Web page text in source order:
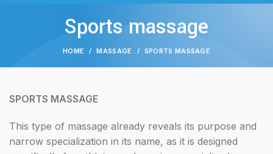
Sports massage
HOME MASSAGE SPORTS MASSAGE
SPORTS MASSAGE
This type of massage already reveals its purpose and
narrow specialization in its name, as it is designed